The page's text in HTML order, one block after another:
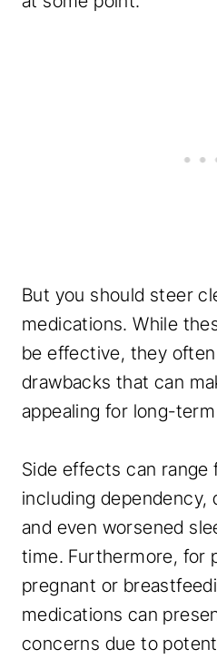
But you should steer
medications. While
be effective, they
drawbacks that can
appealing for long-
Side effects can range
including dependency,
and even worsened
time. Furthermore, for
pregnant or
medications can
concerns due to